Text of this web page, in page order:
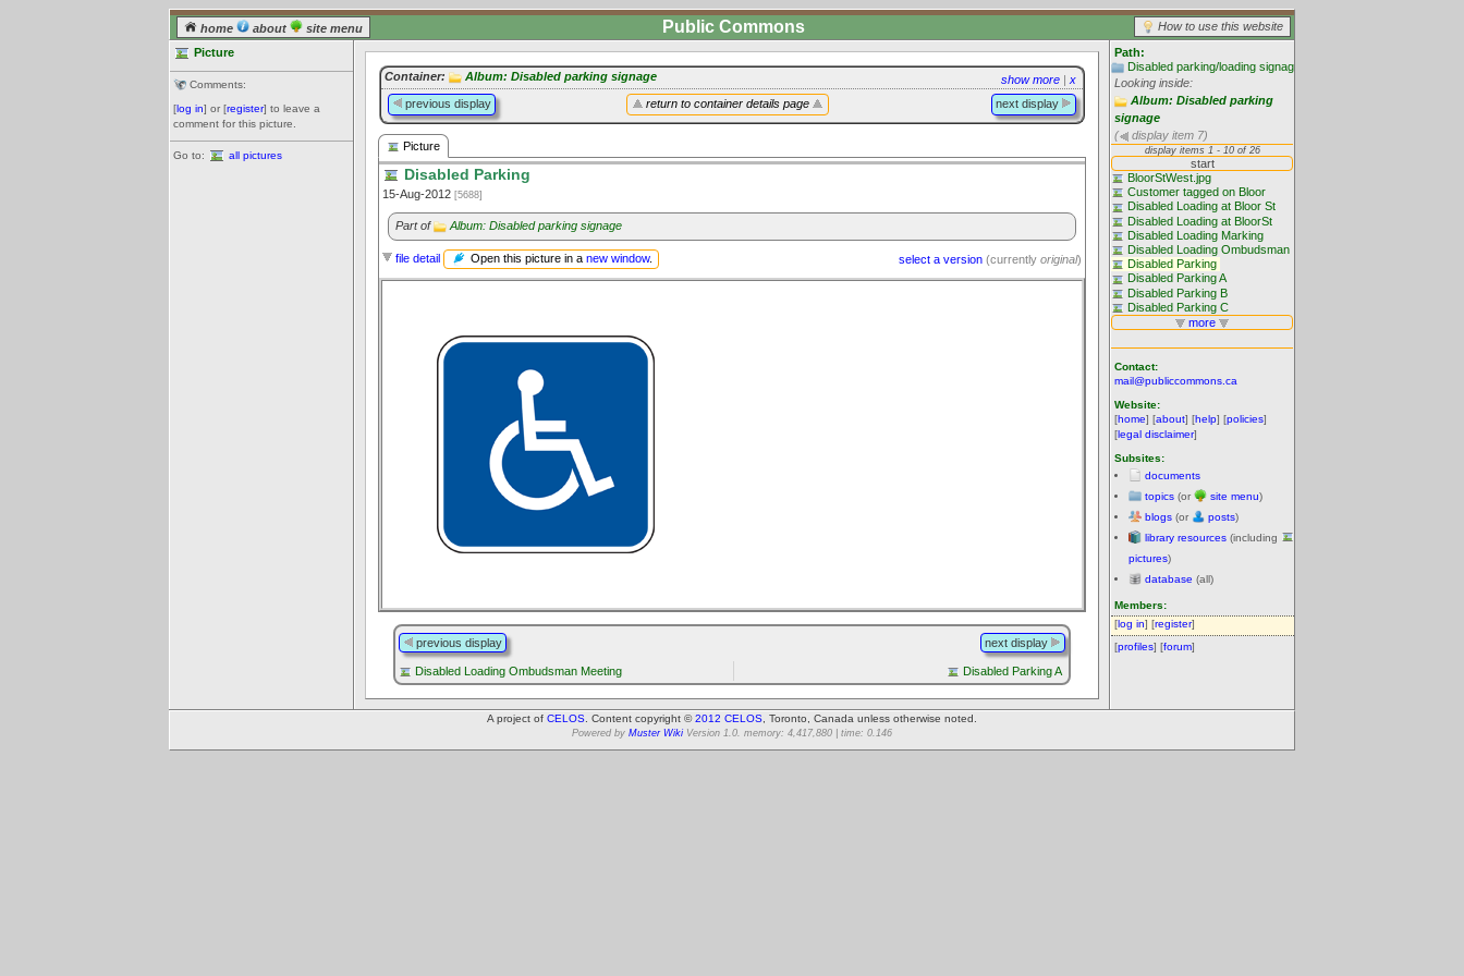
home about site menu How to use this website
Public Commons
Picture
Comments:
[log in] or [register] to leave a
comment for this picture.
Go to: all pictures
Path:
Disabled parking/loading signage: The problem
Looking inside:
Album: Disabled parking
signage
(
display item 7)
Contact:
mail@publiccommons.ca
Website:
[home] [about] [help] [policies]
[legal disclaimer]
Subsites:
documents
topics (or site menu)
blogs (or posts)
library resources (including
pictures)
database (all)
Members:
[log in] [register]
[profiles] [forum]
show more | x
Container: Album: Disabled parking signage
return to container details page
previous display next display
Picture
Disabled Parking
15-Aug-2012 [5688]
Part of Album: Disabled parking signage
select a version (currently original)
file detail Open this picture in a new window.
previous display next display
Disabled Loading Ombudsman Meeting Disabled Parking A
A project of CELOS . Content copyright ©2012 CELOS , Toronto, Canada unless otherwise noted.
Powered by Muster Wiki Version 1.0. memory: 4,417,880 | time: 0.146